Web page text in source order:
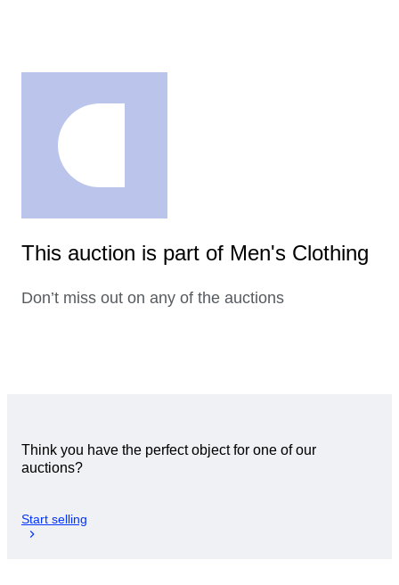
This auction is part of Men's Clothing
Don’t miss out on any of the auctions
Think you have the perfect object for one of our
auctions?
Start selling